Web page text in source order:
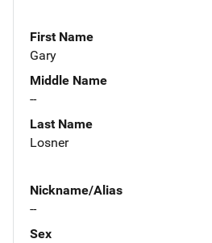
First Name
Gary
Middle Name
--
Last Name
Losner
Nickname/Alias
--
Sex